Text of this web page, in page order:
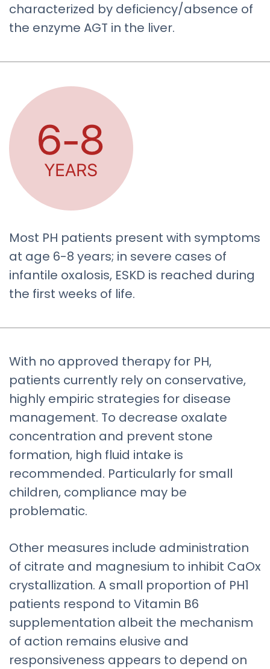
characterized by deficiency/absence of
the enzyme AGT in the liver.
Most PH patients present with symptoms
at age 6-8 years; in severe cases of
infantile oxalosis, ESKD is reached during
the first weeks of life.
With no approved therapy for PH,
patients currently rely on conservative,
highly empiric strategies for disease
management. To decrease oxalate
concentration and prevent stone
formation, high fluid intake is
recommended. Particularly for small
children, compliance may be
problematic.
Other measures include administration
of citrate and magnesium to inhibit CaOx
crystallization. A small proportion of PH1
patients respond to Vitamin B6
supplementation albeit the mechanism
of action remains elusive and
responsiveness appears to depend on